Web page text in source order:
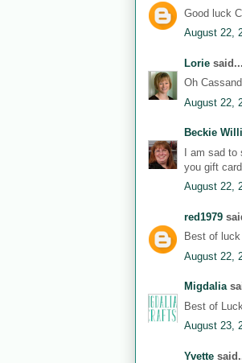
Good luck
August 22,
Lorie said...
Oh
August 22,
Beckie
I am sad to
you gift
August 22,
red1979
Best of
August 22,
Migdalia
Best of
August 23,
Yvette